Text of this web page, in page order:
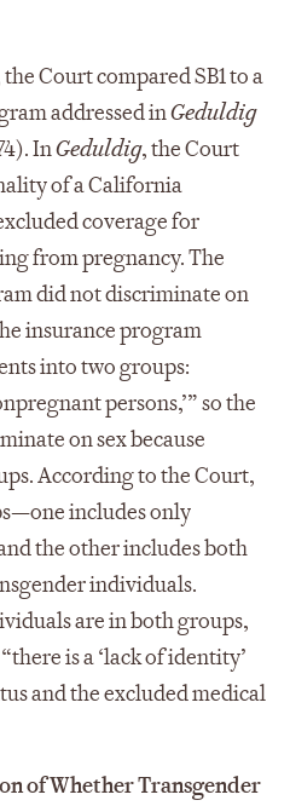
Court compared SB1 to a
addressed inGeduldig
InGeduldig, the Court
of a California
coverage for
from pregnancy. The
did not discriminate on
insurance program
into two groups:
persons,’” so the
on sex because
According to the Court,
includes only
the other includes both
individuals.
are in both groups,
is a ‘lack of identity’
and the excluded medical
of Whether Transgender